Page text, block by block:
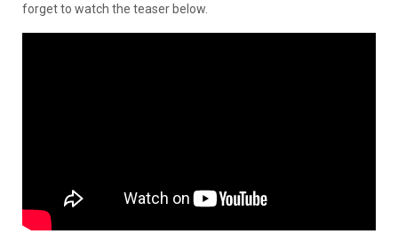
forget to watch the teaser below.